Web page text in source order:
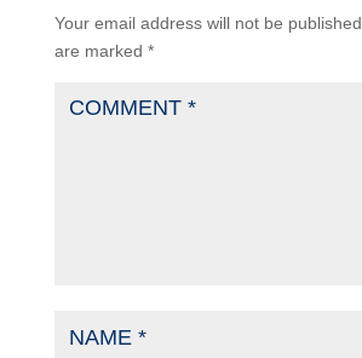
Your email address will not be published.
are marked *